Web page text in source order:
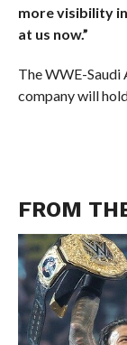
more visibility
at us now.”
The WWE-Saudi
company will
FROM